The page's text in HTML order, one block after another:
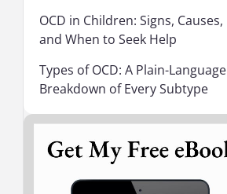
OCD in Children: Signs, Causes,
and When to Seek Help
Types of OCD: A Plain-Language
Breakdown of Every Subtype